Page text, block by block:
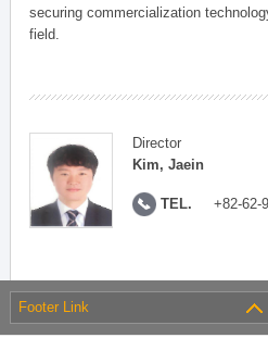
securing commercialization
field.
Director
Kim, Jaein
TEL. +82-62-
Footer Link